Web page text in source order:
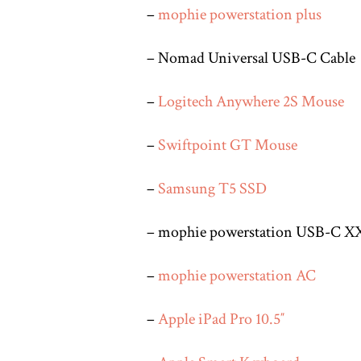
–mophie powerstation plus
– Nomad Universal USB-C Cable
–Logitech Anywhere 2S Mouse
–Swiftpoint GT Mouse
–Samsung T5 SSD
– mophie powerstation USB-C
–mophie powerstation AC
–Apple iPad Pro 10.5″